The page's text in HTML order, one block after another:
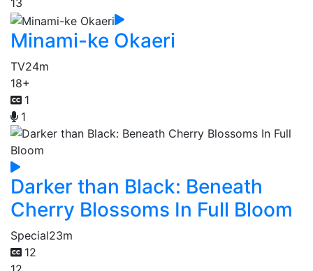
13
Minami-ke Okaeri
TV24m
18+
1
1
Darker than Black: Beneath
Cherry Blossoms In Full Bloom
Special23m
12